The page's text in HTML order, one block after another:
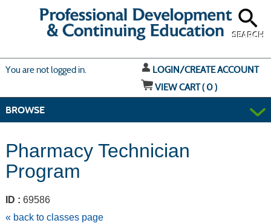
SEARCH
You are not logged in.
LOGIN/CREATE ACCOUNT
VIEW CART (0)
BROWSE
Pharmacy Technician
Program
ID : 69586
« back to classes page